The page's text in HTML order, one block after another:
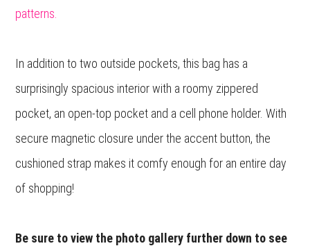
patterns.
In addition to two outside pockets, this bag has a
surprisingly spacious interior with a roomy zippered
pocket, an open-top pocket and a cell phone holder. With
secure magnetic closure under the accent button, the
cushioned strap makes it comfy enough for an entire day
of shopping!
Be sure to view the photo gallery further down to see